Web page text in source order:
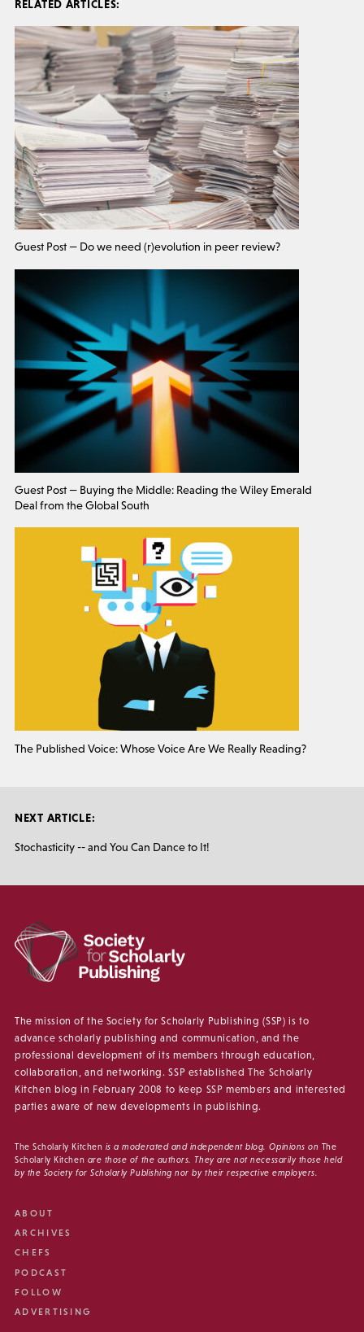
RELATED ARTICLES:
Guest Post — Do we need (r)evolution in peer review?
Guest Post — Buying the Middle: Reading the Wiley Emerald
Deal from the Global South
The Published Voice: Whose Voice Are We Really Reading?
NEXT ARTICLE:
Stochasticity -- and You Can Dance to It!
The mission of the Society for Scholarly Publishing (SSP) is to
advance scholarly publishing and communication, and the
professional development of its members through education,
collaboration, and networking. SSP established The Scholarly
Kitchen blog in February 2008 to keep SSP members and interested
parties aware of new developments in publishing.
The Scholarly Kitchen is a moderated and independent blog. Opinions on The
Scholarly Kitchen are those of the authors. They are not necessarily those held
by the Society for Scholarly Publishing nor by their respective employers.
ABOUT
ARCHIVES
CHEFS
PODCAST
FOLLOW
ADVERTISING